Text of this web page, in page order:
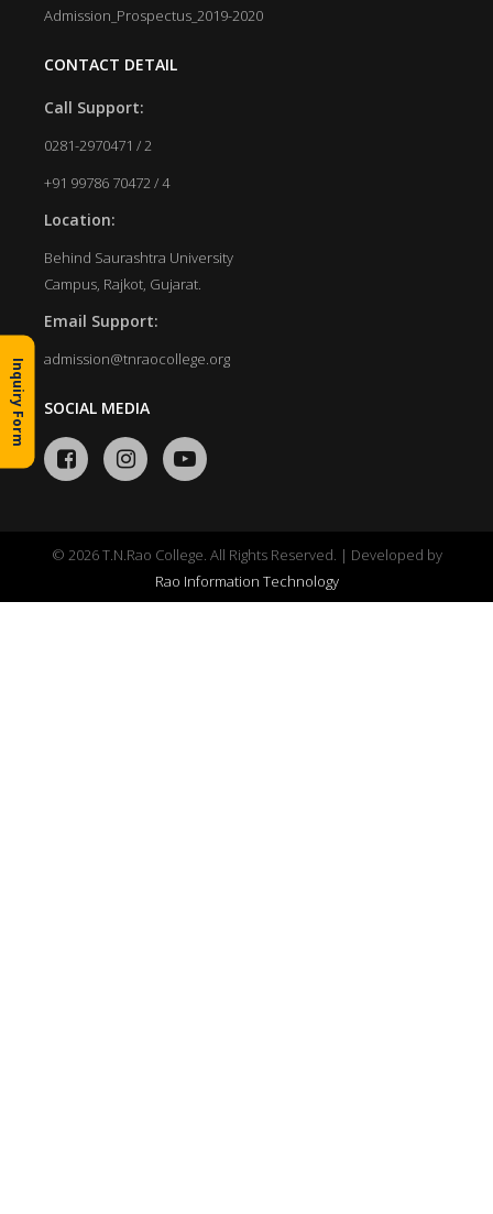
Admission_Prospectus_2019-2020
CONTACT DETAIL
Call Support:
0281-2970471 / 2
+91 99786 70472 / 4
Location:
Behind Saurashtra University
Campus, Rajkot, Gujarat.
Email Support:
admission@tnraocollege.org
SOCIAL MEDIA
© 2026 T.N.Rao College. All Rights Reserved. | Developed by
Rao Information Technology
Inquiry Form